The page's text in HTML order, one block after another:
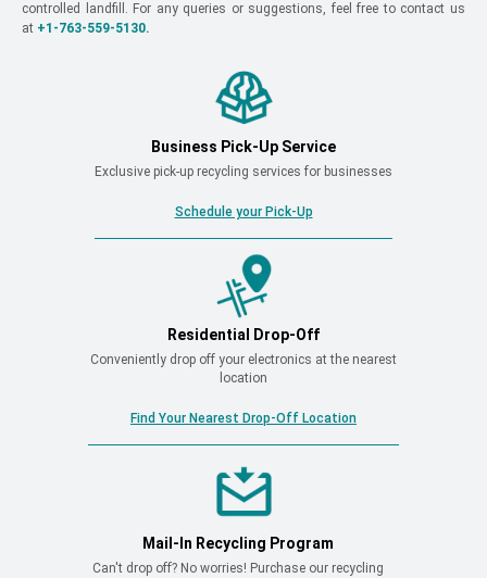
controlled landfill. For any queries or suggestions, feel free to contact us
at +1-763-559-5130.
Business Pick-Up Service
Exclusive pick-up recycling services for businesses
Schedule your Pick-Up
Residential Drop-Off
Conveniently drop off your electronics at the nearest
location
Find Your Nearest Drop-Off Location
Mail-In Recycling Program
Can't drop off? No worries! Purchase our recycling